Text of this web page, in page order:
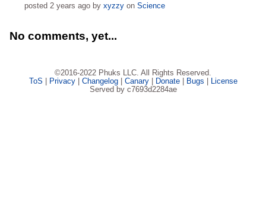
posted 2 years ago byxyzzy onScience
No comments, yet...
©2016-2022 Phuks LLC. All Rights Reserved.
ToS | Privacy| Changelog| Canary| Donate| Bugs | License
Served by c7693d2284ae